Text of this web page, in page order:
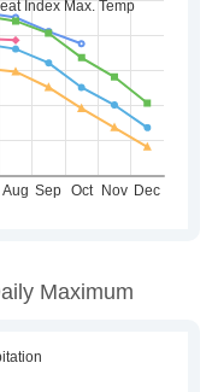
Maximum